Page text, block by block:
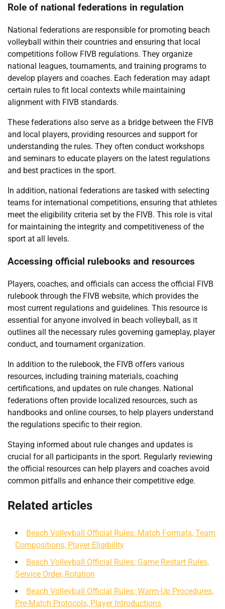
Role of national federations in regulation
National federations are responsible for promoting beach
volleyball within their countries and ensuring that local
competitions follow FIVB regulations. They organize
national leagues, tournaments, and training programs to
develop players and coaches. Each federation may adapt
certain rules to fit local contexts while maintaining
alignment with FIVB standards.
These federations also serve as a bridge between the FIVB
and local players, providing resources and support for
understanding the rules. They often conduct workshops
and seminars to educate players on the latest regulations
and best practices in the sport.
In addition, national federations are tasked with selecting
teams for international competitions, ensuring that athletes
meet the eligibility criteria set by the FIVB. This role is vital
for maintaining the integrity and competitiveness of the
sport at all levels.
Accessing official rulebooks and resources
Players, coaches, and officials can access the official FIVB
rulebook through the FIVB website, which provides the
most current regulations and guidelines. This resource is
essential for anyone involved in beach volleyball, as it
outlines all the necessary rules governing gameplay, player
conduct, and tournament organization.
In addition to the rulebook, the FIVB offers various
resources, including training materials, coaching
certifications, and updates on rule changes. National
federations often provide localized resources, such as
handbooks and online courses, to help players understand
the regulations specific to their region.
Staying informed about rule changes and updates is
crucial for all participants in the sport. Regularly reviewing
the official resources can help players and coaches avoid
common pitfalls and enhance their competitive edge.
Related articles
Beach Volleyball Official Rules: Match Formats, Team
Compositions, Player Eligibility
Beach Volleyball Official Rules: Game Restart Rules,
Service Order, Rotation
Beach Volleyball Official Rules: Warm-Up Procedures,
Pre-Match Protocols, Player Introductions